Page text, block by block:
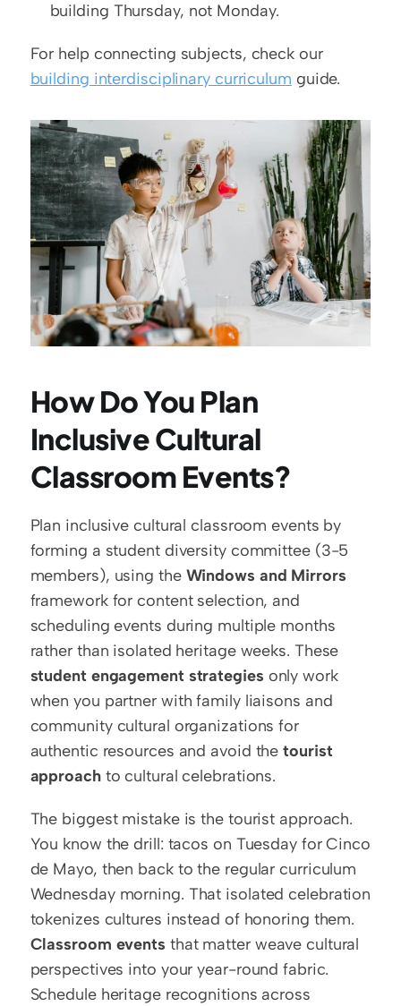
building Thursday, not Monday.
For help connecting subjects, check our
building interdisciplinary curriculum guide.
How Do You Plan
Inclusive Cultural
Classroom Events?
Plan inclusive cultural classroom events by
forming a student diversity committee (3-5
members), using the Windows and Mirrors
framework for content selection, and
scheduling events during multiple months
student engagement strategies only work
when you partner with family liaisons and
community cultural organizations for
authentic resources and avoid the tourist
approach to cultural celebrations.
The biggest mistake is the tourist approach.
You know the drill: tacos on Tuesday for Cinco
de Mayo, then back to the regular curriculum
Wednesday morning. That isolated celebration
Classroom events that matter weave cultural
perspectives into your year-round fabric.
Schedule heritage recognitions across